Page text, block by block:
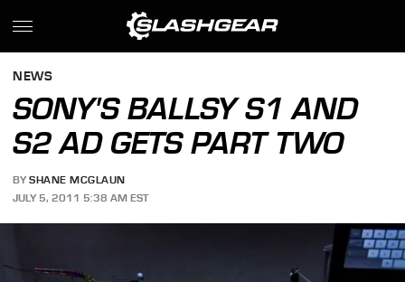
NEWS
SONY'S BALLSY S1 AND
S2 AD GETS PART TWO
BY SHANE MCGLAUN
JULY 5, 2011 5:38 AM EST